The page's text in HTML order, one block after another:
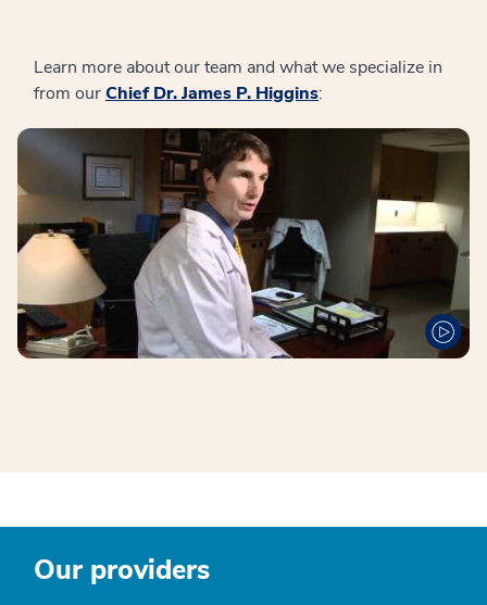
Learn more about our team and what we specialize in
from ourChief Dr. James P. Higgins:
Our providers